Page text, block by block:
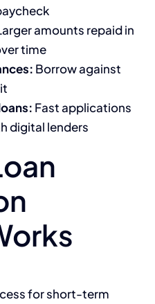
amounts repaid in
time
Borrow against
Fast applications
digital lenders
for short-term